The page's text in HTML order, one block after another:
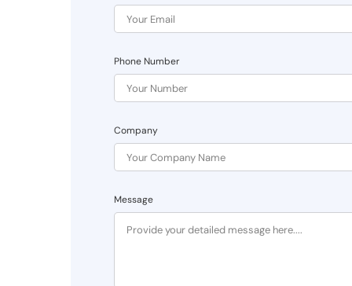
Phone Number
Company
Message